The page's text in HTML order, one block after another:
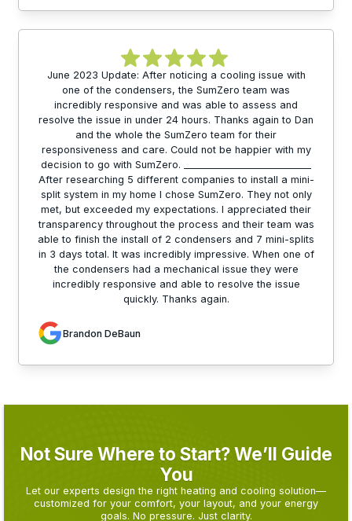
June 2023 Update: After noticing a cooling issue with
one of the condensers, the SumZero team was
incredibly responsive and was able to assess and
resolve the issue in under 24 hours. Thanks again to Dan
and the whole the SumZero team for their
responsiveness and care. Could not be happier with my
decision to go with SumZero. ___________________________
After researching 5 different companies to install a mini-
split system in my home I chose SumZero. They not only
met, but exceeded my expectations. I appreciated their
transparency throughout the process and their team was
able to finish the install of 2 condensers and 7 mini-splits
in 3 days total. It was incredibly impressive. When one of
the condensers had a mechanical issue they were
incredibly responsive and able to resolve the issue
quickly. Thanks again.
Brandon DeBaun
Not Sure Where to Start? We’ll Guide
You
Let our experts design the right heating and cooling solution—
customized for your comfort, your layout, and your energy
goals. No pressure. Just clarity.